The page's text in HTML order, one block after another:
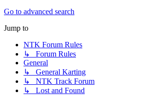
Go to advanced search
Jump to
NTK Forum Rules
↳ Forum Rules
General
↳ General Karting
↳ NTK Track Forum
↳ Lost and Found